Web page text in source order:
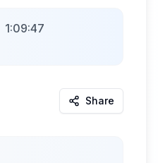
1:09:47
Share